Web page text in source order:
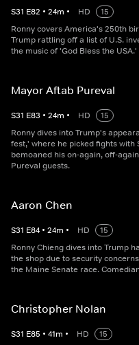
S31 E82 • 24m • HD
15
Ronny covers America's 250th
Trump rattling off a list of U.S.
the music of 'God Bless the
Mayor Aftab Pureval
S31 E83 • 24m • HD
15
Ronny dives into Trump's
fest,' where he picked fights with
bemoaned his on-again, off-
Pureval guests.
Aaron Chen
S31 E84 • 24m • HD
15
Ronny Chieng dives into Trump
the shop due to security
the Maine Senate race.
Christopher Nolan
S31 E85 • 41m • HD
15